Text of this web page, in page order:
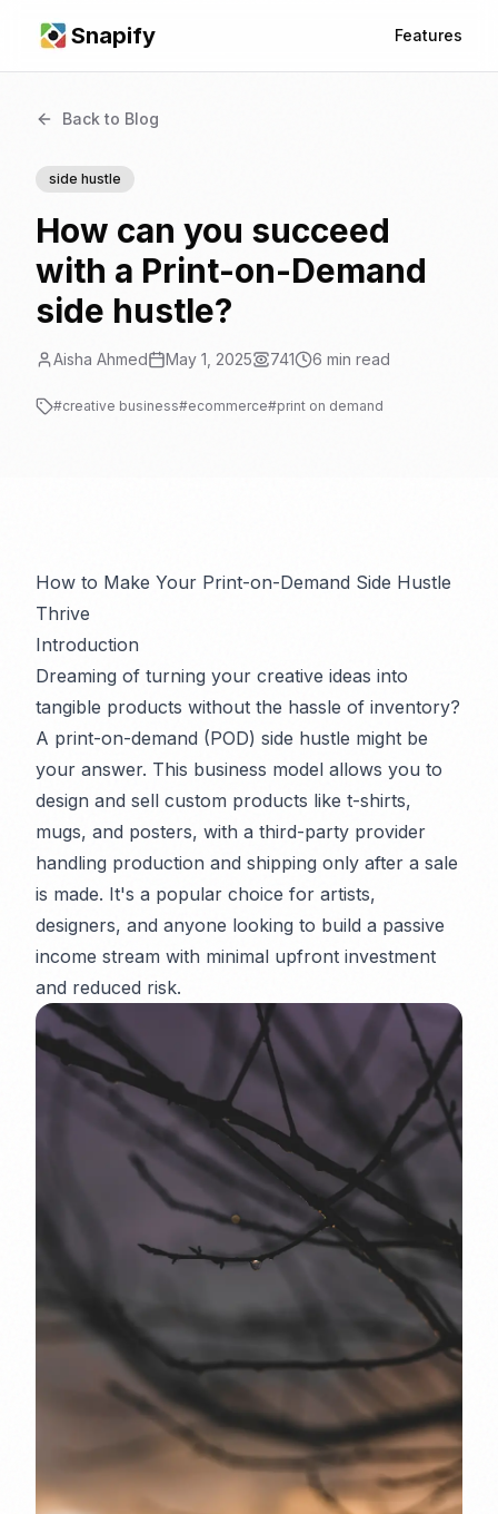
Snapify Features
Back to Blog
side hustle
How can you succeed
with a Print-on-Demand
side hustle?
Aisha Ahmed May 1, 2025 741 6 min read
#creative business#ecommerce#print on demand
How to Make Your Print-on-Demand Side Hustle
Thrive
Introduction
Dreaming of turning your creative ideas into
tangible products without the hassle of inventory?
A print-on-demand (POD) side hustle might be
your answer. This business model allows you to
design and sell custom products like t-shirts,
mugs, and posters, with a third-party provider
handling production and shipping only after a sale
is made. It's a popular choice for artists,
designers, and anyone looking to build a passive
income stream with minimal upfront investment
and reduced risk.